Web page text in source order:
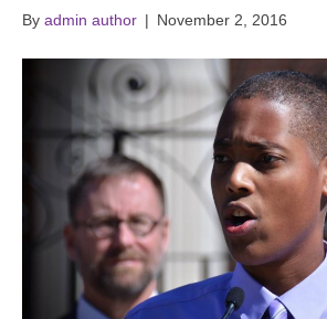
By admin author | November 2, 2016